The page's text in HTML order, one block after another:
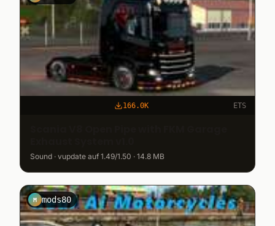
166.0K ETS
Sound · vupdate auf 1.49/1.50 · 14.8 MB
M mods80